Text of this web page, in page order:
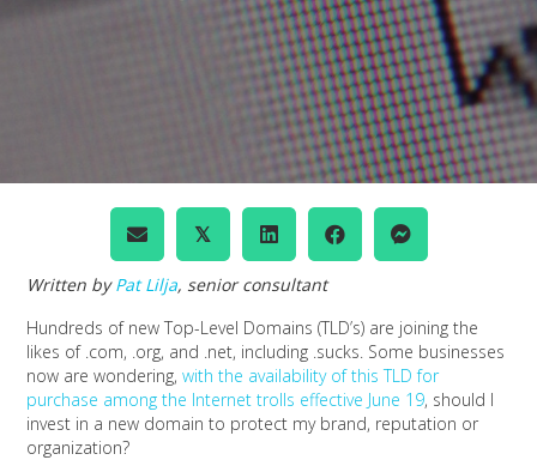
𝕏
Written byPat Lilja, senior consultant
Hundreds of new Top-Level Domains (TLD’s) are joining the
likes of .com, .org, and .net, including .sucks. Some businesses
now are wondering, with the availability of this TLD for
purchase among the Internet trolls effective June 19, should I
invest in a new domain to protect my brand, reputation or
organization?